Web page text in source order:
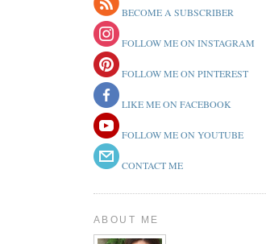
BECOME A SUBSCRIBER
FOLLOW ME ON INSTAGRAM
FOLLOW ME ON PINTEREST
LIKE ME ON FACEBOOK
FOLLOW ME ON YOUTUBE
CONTACT ME
ABOUT ME